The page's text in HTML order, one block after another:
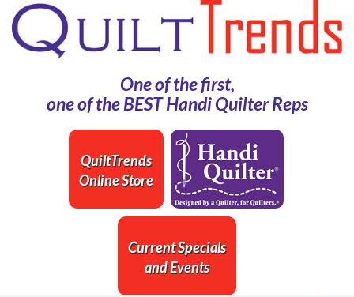
One of the first,
one of the BEST Handi Quilter Reps
QuiltTrends
Online Store
Current Specials
and Events